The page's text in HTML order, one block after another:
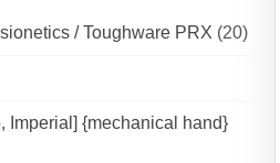
/ Toughware PRX (20)
Imperial] {mechanical hand}